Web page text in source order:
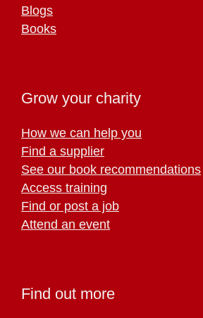
Blogs
Books
Grow your charity
How we can help you
Find a supplier
See our book recommendations
Access training
Find or post a job
Attend an event
Find out more